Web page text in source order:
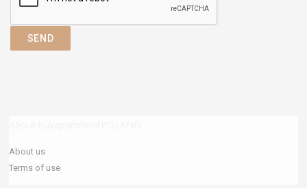
SEND
About us
Terms of use